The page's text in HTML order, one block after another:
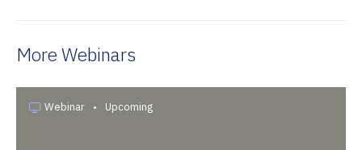
More Webinars
Webinar • Upcoming